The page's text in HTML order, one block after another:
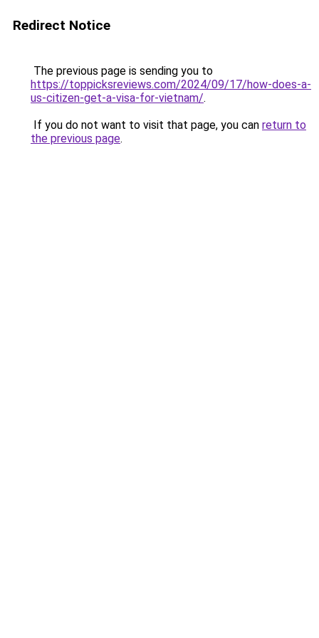
Redirect Notice
The previous page is sending you to
https://toppicksreviews.com/2024/09/17/how-does-a-
us-citizen-get-a-visa-for-vietnam/.
If you do not want to visit that page, you can return to
the previous page.